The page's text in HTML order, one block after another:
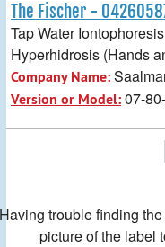
The Fischer -
Tap Water
Hyperhidrosis (Hands
Company Name:
Version or Model:07-
trouble finding
picture of the label